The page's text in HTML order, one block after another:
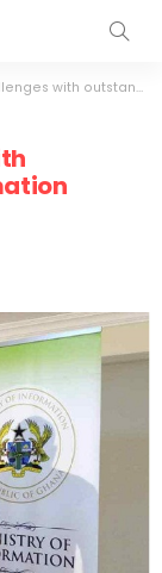
stipends – Information Minister